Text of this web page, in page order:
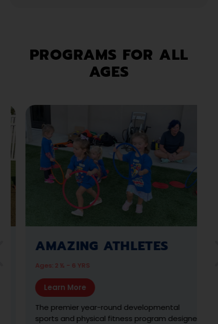
PROGRAMS FOR ALL
AGES
KARATE ZOO
Ages: 3 - 6 YRS
Learn More
With the help of our Muscle Zoo friends, we
teach the fundamentals of martial arts in this